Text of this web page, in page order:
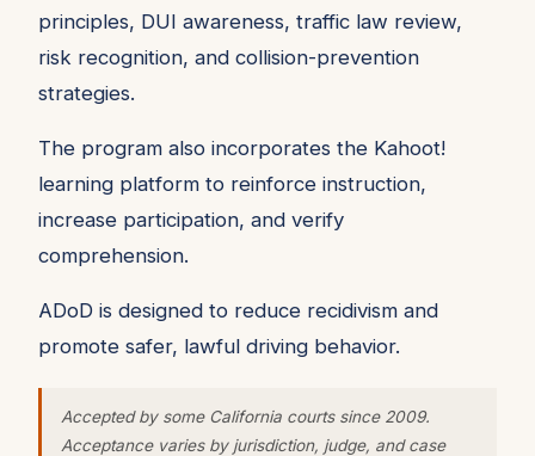
principles, DUI awareness, traffic law review,
risk recognition, and collision-prevention
strategies.
The program also incorporates the Kahoot!
learning platform to reinforce instruction,
increase participation, and verify
comprehension.
ADoD is designed to reduce recidivism and
promote safer, lawful driving behavior.
Accepted by some California courts since 2009.
Acceptance varies by jurisdiction, judge, and case